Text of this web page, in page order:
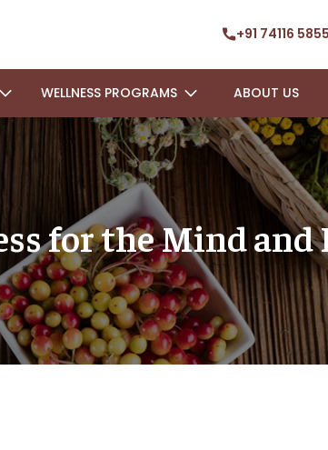
+91 74116
WELLNESS PROGRAMS ABOUT US
for the Mind and